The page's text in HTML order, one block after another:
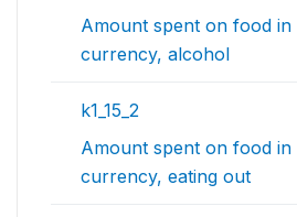
Amount spent on food in
currency, alcohol
k1_15_2
Amount spent on food in
currency, eating out